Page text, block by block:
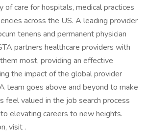
of care for hospitals, medical practices
across the US. A leading provider
tenens and permanent physician
partners healthcare providers with
most, providing an effective
the impact of the global provider
team goes above and beyond to make
feel valued in the job search process
elevating careers to new heights.
visit .